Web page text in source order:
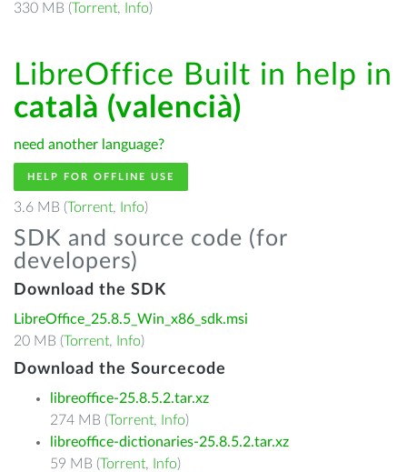
330 MB (Torrent, Info)
LibreOffice Built in help in
català (valencià)
need another language?
HELP FOR OFFLINE USE
3.6 MB (Torrent, Info)
SDK and source code (for
developers)
Download the SDK
LibreOffice_25.8.5_Win_x86_sdk.msi
20 MB (Torrent, Info)
Download the Sourcecode
libreoffice-25.8.5.2.tar.xz
274 MB (Torrent, Info)
libreoffice-dictionaries-25.8.5.2.tar.xz
59 MB (Torrent, Info)